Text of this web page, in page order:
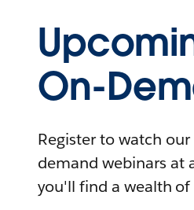
On-
Register to watch
demand webinars at
you'll find a wealth